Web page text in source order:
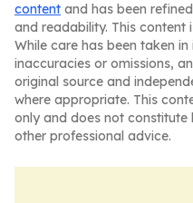
content and has been
and readability. This content
While care has been taken
inaccuracies or omissions,
original source and
where appropriate. This
only and does not
other professional advice.